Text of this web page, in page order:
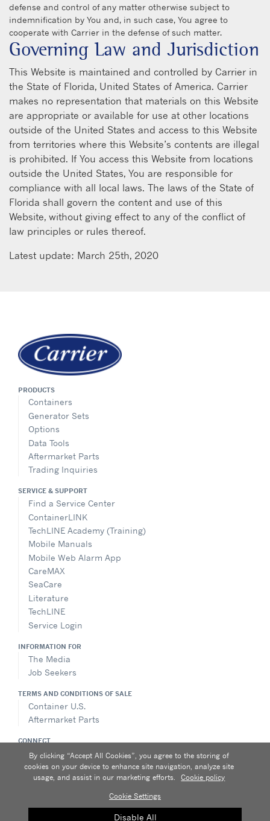
defense and control of any matter otherwise subject to
indemnification by You and, in such case, You agree to
cooperate with Carrier in the defense of such matter.
Governing Law and Jurisdiction
This Website is maintained and controlled by Carrier in
the State of Florida, United States of America. Carrier
makes no representation that materials on this Website
are appropriate or available for use at other locations
outside of the United States and access to this Website
from territories where this Website’s contents are illegal
is prohibited. If You access this Website from locations
outside the United States, You are responsible for
compliance with all local laws. The laws of the State of
Florida shall govern the content and use of this
Website, without giving effect to any of the conflict of
law principles or rules thereof.
Latest update: March 25th, 2020
PRODUCTS
Containers
Generator Sets
Options
Data Tools
Aftermarket Parts
Trading Inquiries
SERVICE & SUPPORT
Find a Service Center
ContainerLINK
TechLINE Academy (Training)
Mobile Manuals
Mobile Web Alarm App
CareMAX
SeaCare
Literature
TechLINE
Service Login
INFORMATION FOR
The Media
Job Seekers
TERMS AND CONDITIONS OF SALE
Container U.S.
Aftermarket Parts
CONNECT
Contact Us
Send an Inquiry
Terms of use|Speak Up
A Carrier Company
By clicking “Accept All Cookies”, you agree to the storing of
cookies on your device to enhance site navigation, analyze site
usage, and assist in our marketing efforts.
Cookie policy
Cookie Settings
Disable All